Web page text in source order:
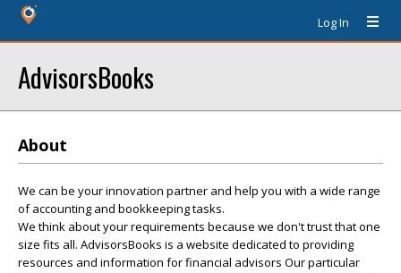
Log In
AdvisorsBooks
About
We can be your innovation partner and help you with a wide range
of accounting and bookkeeping tasks.
We think about your requirements because we don't trust that one
size fits all. AdvisorsBooks is a website dedicated to providing
resources and information for financial advisors Our particular